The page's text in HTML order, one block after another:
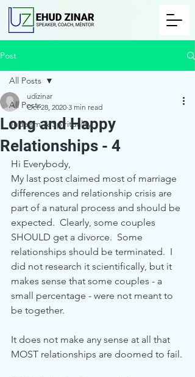
Post
All Posts
Judaism & Spirituality
All Posts
Long and Happy
Relationships - 4
udizinar
Oct 28, 2020 3 min read
Hi Everybody,
My last post claimed most of marriage
differences and relationship crisis are
part of a natural process and should be
expected.  Clearly, some couples
SHOULD get a divorce.  Some
relationships should be terminated.  I
did not research it scientifically, but it
makes sense that some couples - a
small percentage - were not meant to
be together.
It does not make any sense at all that
MOST relationships are doomed to fail.